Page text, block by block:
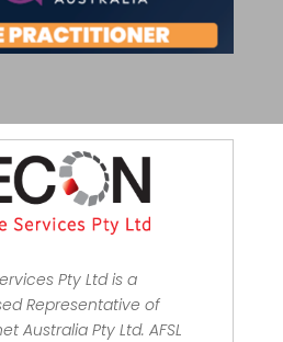
Pty Ltd is a
Representative of
Australia Pty Ltd. AFSL